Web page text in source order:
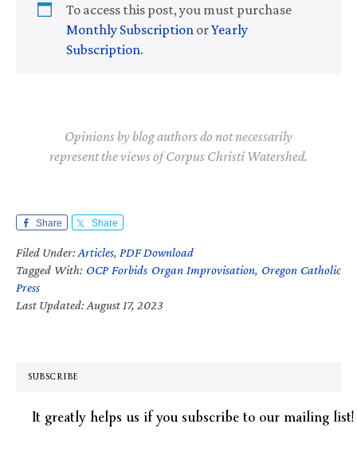
To access this post, you must purchase
Monthly Subscription orYearly
Subscription.
Opinions by blog authors do not necessarily
represent the views of Corpus Christi Watershed.
Share Share
Filed Under:Articles, PDF Download
Tagged With: OCP Forbids Organ Improvisation, Oregon Catholic
Press
Last Updated: August 17, 2023
SUBSCRIBE
It greatly helps us if you subscribe to our mailing list!